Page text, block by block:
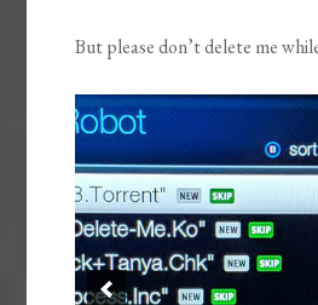
But please don’t delete me